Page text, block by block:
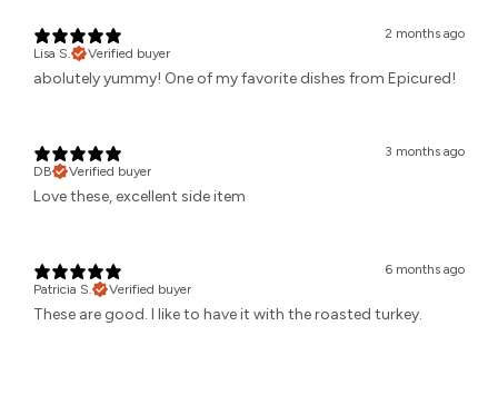
2 months ago
Lisa S.
Verified buyer
abolutely yummy! One of my favorite dishes from Epicured!
3 months ago
DB
Verified buyer
Love these, excellent side item
6 months ago
Patricia S.
Verified buyer
These are good. I like to have it with the roasted turkey.